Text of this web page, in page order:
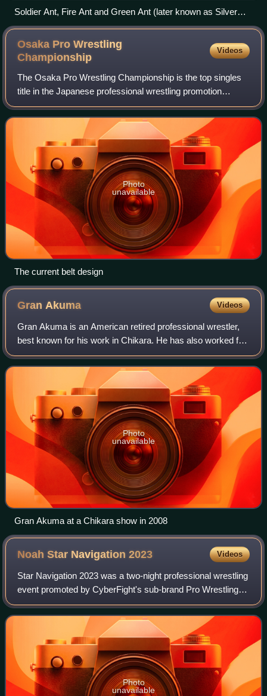
Soldier Ant, Fire Ant and Green Ant (later known as Silver
Ant) in April 2011, celebrating their King of Trios victory
Osaka Pro Wrestling
Championship
Videos
The Osaka Pro Wrestling Championship is the top singles
title in the Japanese professional wrestling promotion
Osaka Pro Wrestling. The title was established in 2000
when Super Delfin defeated Dick To
Photo
unavailable
The current belt design
Gran Akuma Videos
Gran Akuma is an American retired professional wrestler,
best known for his work in Chikara. He has also worked for
Combat Zone Wrestling, Dragon Gate USA and Full Impact
Pro. In Chikara, he was a mem
Photo
unavailable
Gran Akuma at a Chikara show in 2008
Noah Star Navigation2023 Videos
Star Navigation 2023 was a two-night professional wrestling
event promoted by CyberFight's sub-brand Pro Wrestling
Noah. It took place on February 5 and March 9, 2023, in
Tokyo, Japan, at the Korakuen
Photo
unavailable